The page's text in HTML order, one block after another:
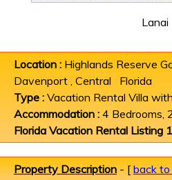
Lanai
Location : Highlands Reserve
Davenport , Central Florida
Type : Vacation Rental Villa
Accommodation : 4 Bedrooms,
Florida Vacation Rental Listing
Property Description- [back